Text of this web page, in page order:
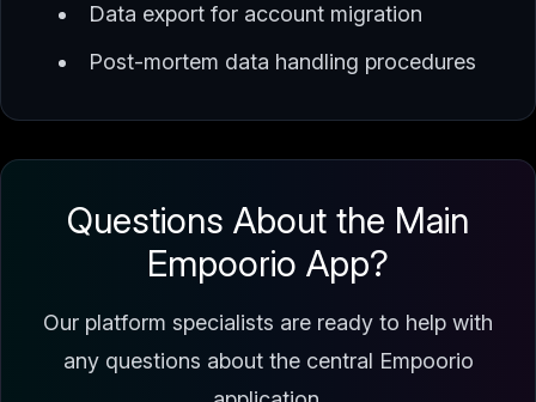
Data export for account migration
Post-mortem data handling procedures
Questions About the Main
Empoorio App?
Our platform specialists are ready to help with
any questions about the central Empoorio